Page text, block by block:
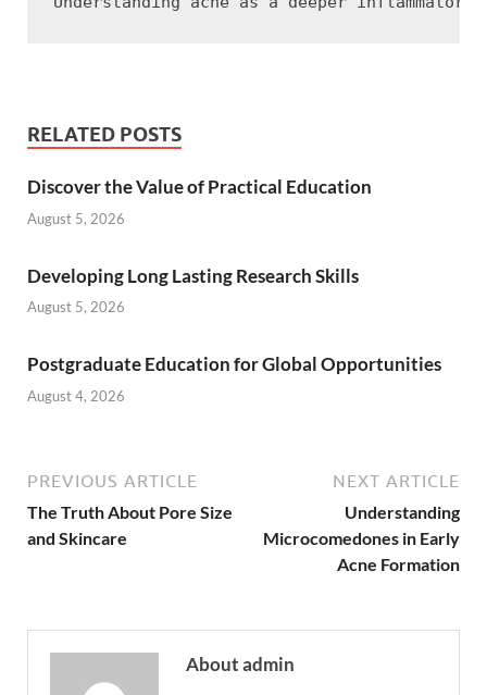
RELATED POSTS
Discover the Value of Practical Education
August 5, 2026
Developing Long Lasting Research Skills
August 5, 2026
Postgraduate Education for Global Opportunities
August 4, 2026
PREVIOUS ARTICLE
The Truth About Pore Size
and Skincare
NEXT ARTICLE
Understanding
Microcomedones in Early
Acne Formation
About admin